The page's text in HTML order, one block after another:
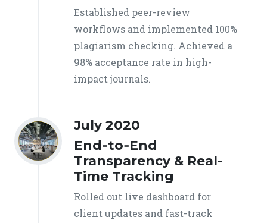
Established peer-review
workflows and implemented 100%
plagiarism checking. Achieved a
98% acceptance rate in high-
impact journals.
July 2020
End‑to‑End
Transparency & Real-
Time Tracking
Rolled out live dashboard for
client updates and fast-track